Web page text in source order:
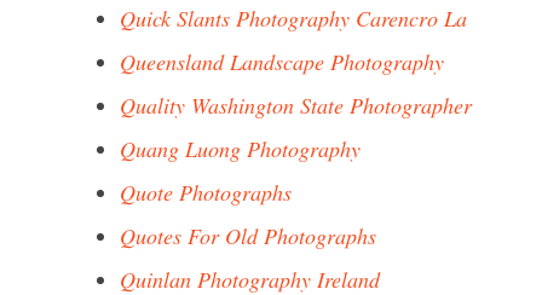
Quick Slants Photography Carencro La
Queensland Landscape Photography
Quality Washington State Photographer
Quang Luong Photography
Quote Photographs
Quotes For Old Photographs
Quinlan Photography Ireland